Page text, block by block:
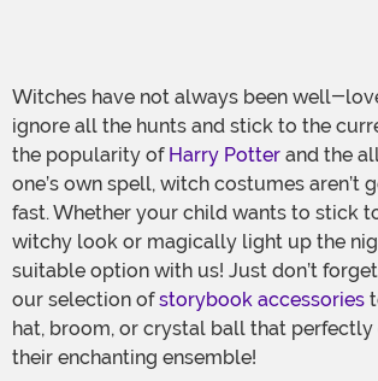
Witches have not always been well-
ignore all the hunts and stick to the
the popularity of Harry Potter and the
one’s own spell, witch costumes aren’t
fast. Whether your child wants to stick
witchy look or magically light up the
suitable option with us! Just don’t
our selection ofstorybook accessories
hat, broom, or crystal ball that
their enchanting ensemble!